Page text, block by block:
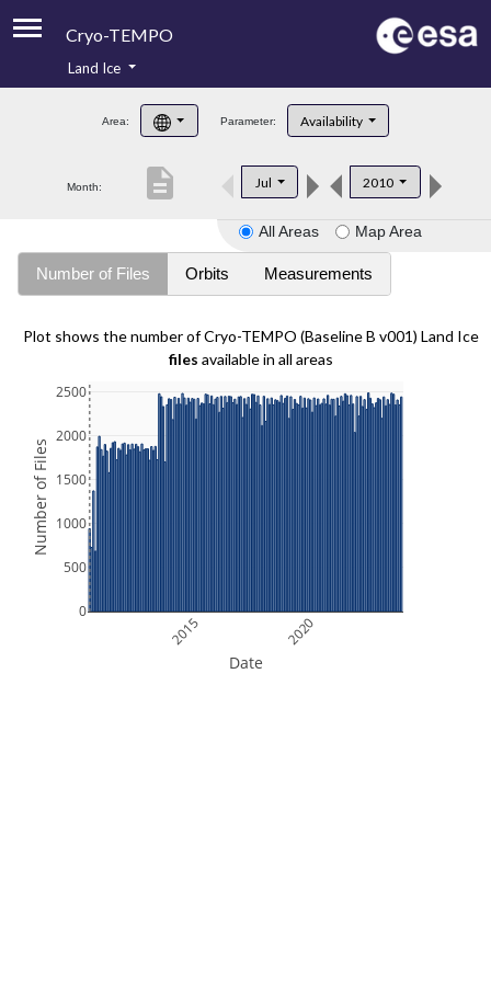
Cryo-TEMPO
Product Handbook
Product Downloads
Land Ice
Area: Parameter: Availability
Month: Jul 2010
description
All Areas Map Area
Number of Files Orbits Measurements
Plot shows the number of Cryo-TEMPO (Baseline B v001) Land Ice
files available in all areas
2015 2020
0
500
1000
1500
2000
2500
Date
Number of Files